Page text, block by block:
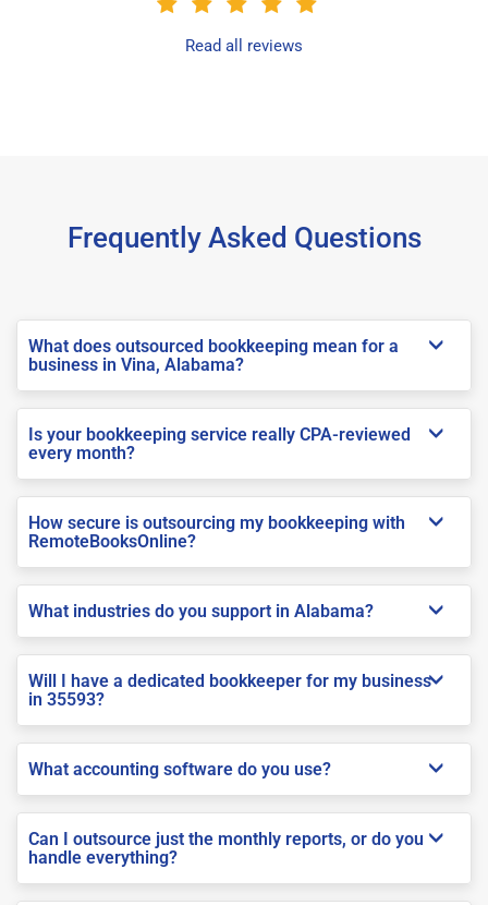
Read all reviews
Frequently Asked Questions
What does outsourced bookkeeping mean for a
business in Vina, Alabama?
Is your bookkeeping service really CPA-reviewed
every month?
How secure is outsourcing my bookkeeping with
RemoteBooksOnline?
What industries do you support in Alabama?
Will I have a dedicated bookkeeper for my business
in 35593?
What accounting software do you use?
Can I outsource just the monthly reports, or do you
handle everything?